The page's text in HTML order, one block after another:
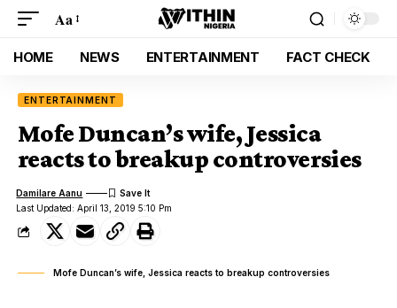
Aa
HOME NEWS ENTERTAINMENT FACT CHECK
ENTERTAINMENT
Mofe Duncan’s wife, Jessica
reacts to breakup controversies
Last Updated: April 13, 2019 5:10 Pm
Damilare Aanu
Mofe Duncan’s wife, Jessica reacts to breakup controversies